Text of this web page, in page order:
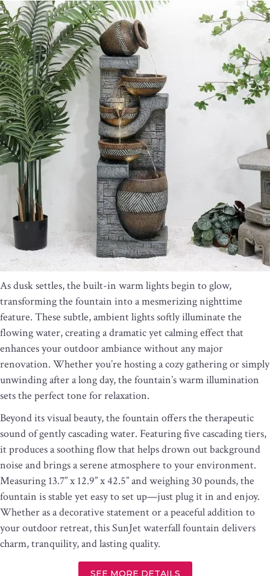
As dusk settles, the built-in warm lights begin to glow,
transforming the fountain into a mesmerizing nighttime
feature. These subtle, ambient lights softly illuminate the
flowing water, creating a dramatic yet calming effect that
enhances your outdoor ambiance without any major
renovation. Whether you’re hosting a cozy gathering or simply
unwinding after a long day, the fountain’s warm illumination
sets the perfect tone for relaxation.
Beyond its visual beauty, the fountain offers the therapeutic
sound of gently cascading water. Featuring five cascading tiers,
it produces a soothing flow that helps drown out background
noise and brings a serene atmosphere to your environment.
Measuring 13.7” x 12.9” x 42.5” and weighing 30 pounds, the
fountain is stable yet easy to set up—just plug it in and enjoy.
Whether as a decorative statement or a peaceful addition to
your outdoor retreat, this SunJet waterfall fountain delivers
charm, tranquility, and lasting quality.
SEE MORE DETAILS